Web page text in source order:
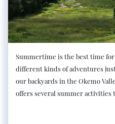
Summertime is the best time
different kinds of adventures
our backyards in the Okemo
offers several summer activities